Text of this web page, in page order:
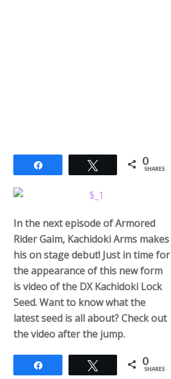
Tweet 0
SHARES
In the next episode of Armored
Rider Gaim, Kachidoki Arms makes
his on stage debut! Just in time for
the appearance of this new form
is video of the DX Kachidoki Lock
Seed. Want to know what the
latest seed is all about? Check out
the video after the jump.
Tweet 0
SHARES